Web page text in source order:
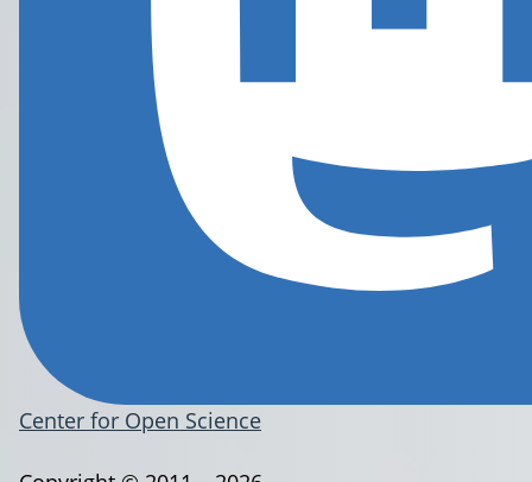
Center for Open Science